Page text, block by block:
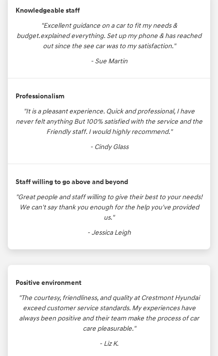
Knowledgeable staff
"Excellent guidance on a car to fit my needs &
budget.explained everything. Set up my phone & has reached
out since the see car was to my satisfaction."
- Sue Martin
Professionalism
"It is a pleasant experience. Quick and professional, I have
never felt anything But 100% satisfied with the service and the
Friendly staff. I would highly recommend."
- Cindy Glass
Staff willing to go above and beyond
"Great people and staff willing to give their best to your needs!
We can't say thank you enough for the help you've provided
us."
- Jessica Leigh
Positive environment
"The courtesy, friendliness, and quality at Crestmont Hyundai
exceed customer service standards. My experiences have
always been positive and their team make the process of car
care pleasurable."
- Liz K.